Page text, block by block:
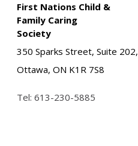
First Nations Child &
Family Caring
Society
350 Sparks Street, Suite 202,
Ottawa, ON K1R 7S8
Tel: 613-230-5885